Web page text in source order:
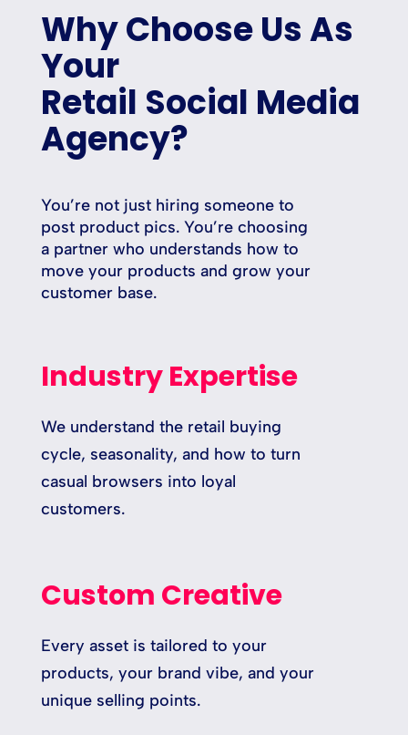
Why Choose Us As
Your
Retail Social Media
Agency?
You’re not just hiring someone to
post product pics. You’re choosing
a partner who understands how to
move your products and grow your
customer base.
Industry Expertise
We understand the retail buying
cycle, seasonality, and how to turn
casual browsers into loyal
customers.
Custom Creative
Every asset is tailored to your
products, your brand vibe, and your
unique selling points.